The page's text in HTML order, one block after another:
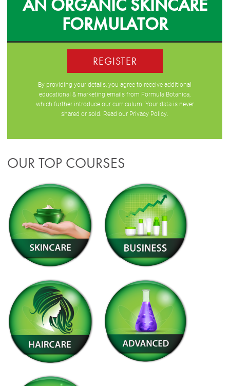
AN ORGANIC SKINCARE
FORMULATOR
REGISTER
By providing your details, you agree to receive additional
educational & marketing emails from Formula Botanica,
which further introduce our curriculum. Your data is never
shared or sold. Read our Privacy Policy
OUR TOP COURSES